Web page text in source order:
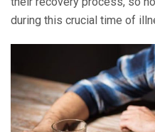
during this crucial time of